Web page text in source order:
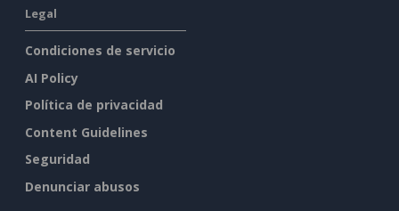
Legal
Condiciones de servicio
AI Policy
Política de privacidad
Content Guidelines
Seguridad
Denunciar abusos